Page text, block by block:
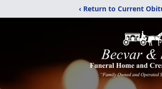
‹ Return to Current